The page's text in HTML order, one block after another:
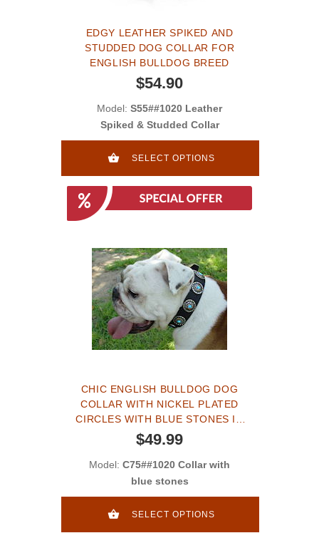
EDGY LEATHER SPIKED AND
STUDDED DOG COLLAR FOR
ENGLISH BULLDOG BREED
$54.90
Model: S55##1020 Leather
Spiked & Studded Collar
SELECT OPTIONS
CHIC ENGLISH BULLDOG DOG
COLLAR WITH NICKEL PLATED
CIRCLES WITH BLUE STONES IN
THE CENTER
$49.99
Model: C75##1020 Collar with
blue stones
SELECT OPTIONS